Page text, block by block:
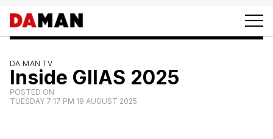
DA MAN TV
Inside GIIAS 2025
POSTED ON
TUESDAY 7:17 PM 19 AUGUST 2025